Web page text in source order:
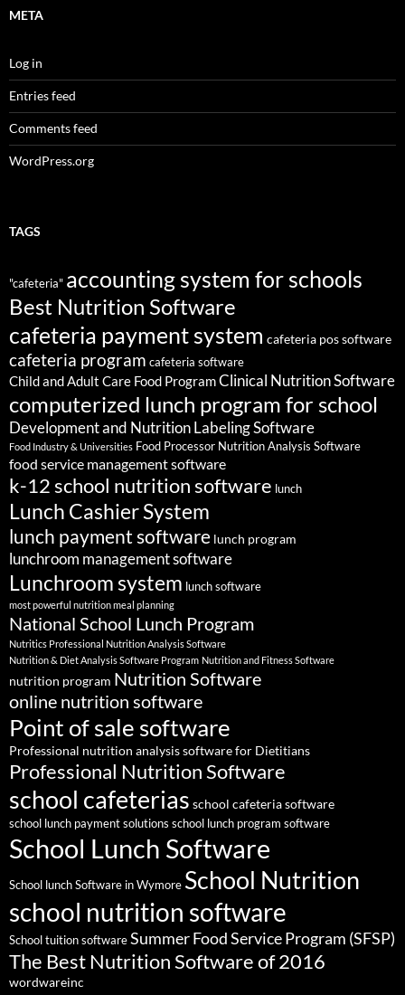
META
Log in
Entries feed
Comments feed
WordPress.org
TAGS
"cafeteria" accounting system for schools
Best Nutrition Software
cafeteria payment system cafeteria pos software
cafeteria program cafeteria software
Child and Adult Care Food ProgramClinical Nutrition Software
computerized lunch program for school
Development and Nutrition Labeling Software
Food Industry & Universities Food Processor Nutrition Analysis Software
food service management software
k-12 school nutrition software lunch
Lunch Cashier System
lunch payment software lunch program
lunchroom management software
Lunchroom system lunch software
most powerful nutrition meal planning
National School Lunch Program
Nutritics Professional Nutrition Analysis Software
Nutrition & Diet Analysis Software Program Nutrition and Fitness Software
nutrition program Nutrition Software
online nutrition software
Point of sale software
Professional nutrition analysis software for Dietitians
Professional Nutrition Software
school cafeterias school cafeteria software
school lunch payment solutions school lunch program software
School Lunch Software
School lunch Software in Wymore School Nutrition
school nutrition software
School tuition software Summer Food Service Program (SFSP)
The Best Nutrition Software of 2016
wordwareinc